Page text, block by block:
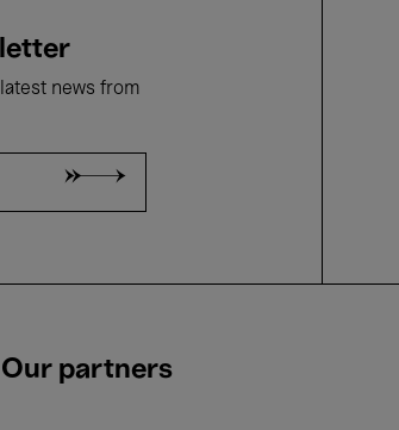
news from
Our partners